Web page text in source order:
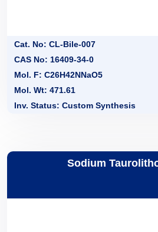
Cat. No: CL-Bile-007
CAS No: 16409-34-0
Mol. F: C26H42NNaO5
Mol. Wt: 471.61
Inv. Status: Custom Synthesis
Sodium